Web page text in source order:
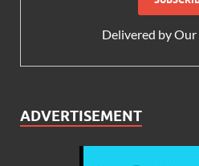
Delivered byOur
ADVERTISEMENT